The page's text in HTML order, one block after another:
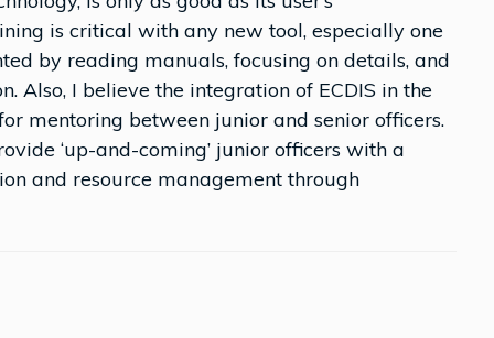
is critical with any new tool, especially one
by reading manuals, focusing on details, and
Also, I believe the integration of ECDIS in the
mentoring between junior and senior officers.
‘up-and-coming’ junior officers with a
and resource management through